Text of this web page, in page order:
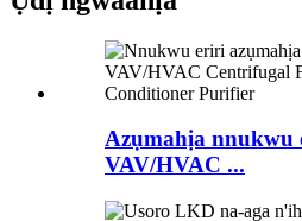
Azụmahịa nnukwu
VAV/HVAC ...